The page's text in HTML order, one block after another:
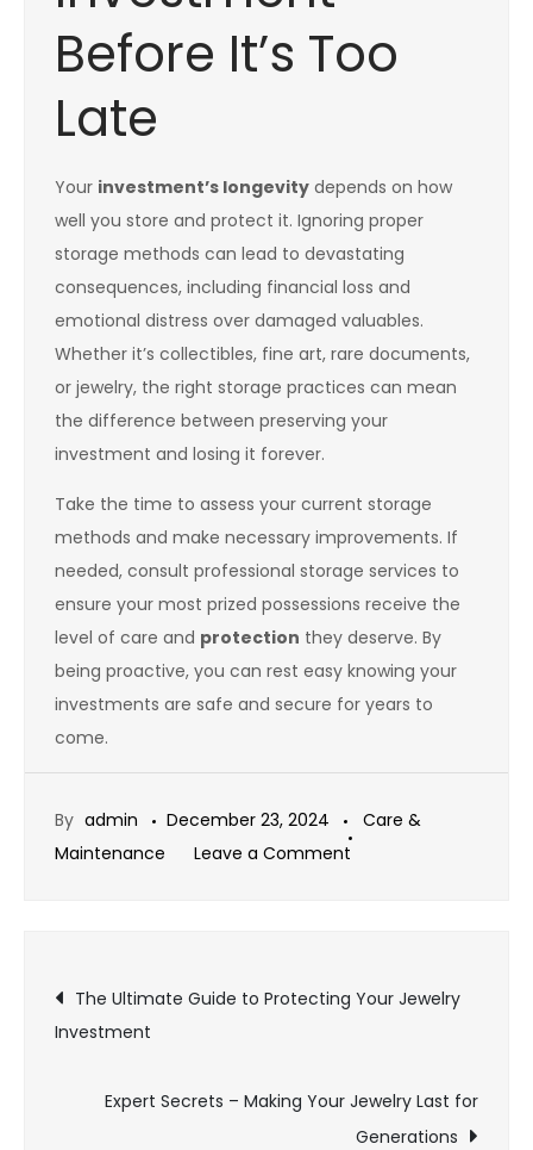
Before It’s Too
Late
Your investment’s longevity depends on how
well you store and protect it. Ignoring proper
storage methods can lead to devastating
consequences, including financial loss and
emotional distress over damaged valuables.
Whether it’s collectibles, fine art, rare documents,
or jewelry, the right storage practices can mean
the difference between preserving your
investment and losing it forever.
Take the time to assess your current storage
methods and make necessary improvements. If
needed, consult professional storage services to
ensure your most prized possessions receive the
level of care and protection they deserve. By
being proactive, you can rest easy knowing your
investments are safe and secure for years to
come.
By admin December 23, 2024
Care &
Maintenance
Leave a Comment
Investment
Post
navigation
The Ultimate Guide to Protecting Your Jewelry
Investment
Expert Secrets – Making Your Jewelry Last for
Generations